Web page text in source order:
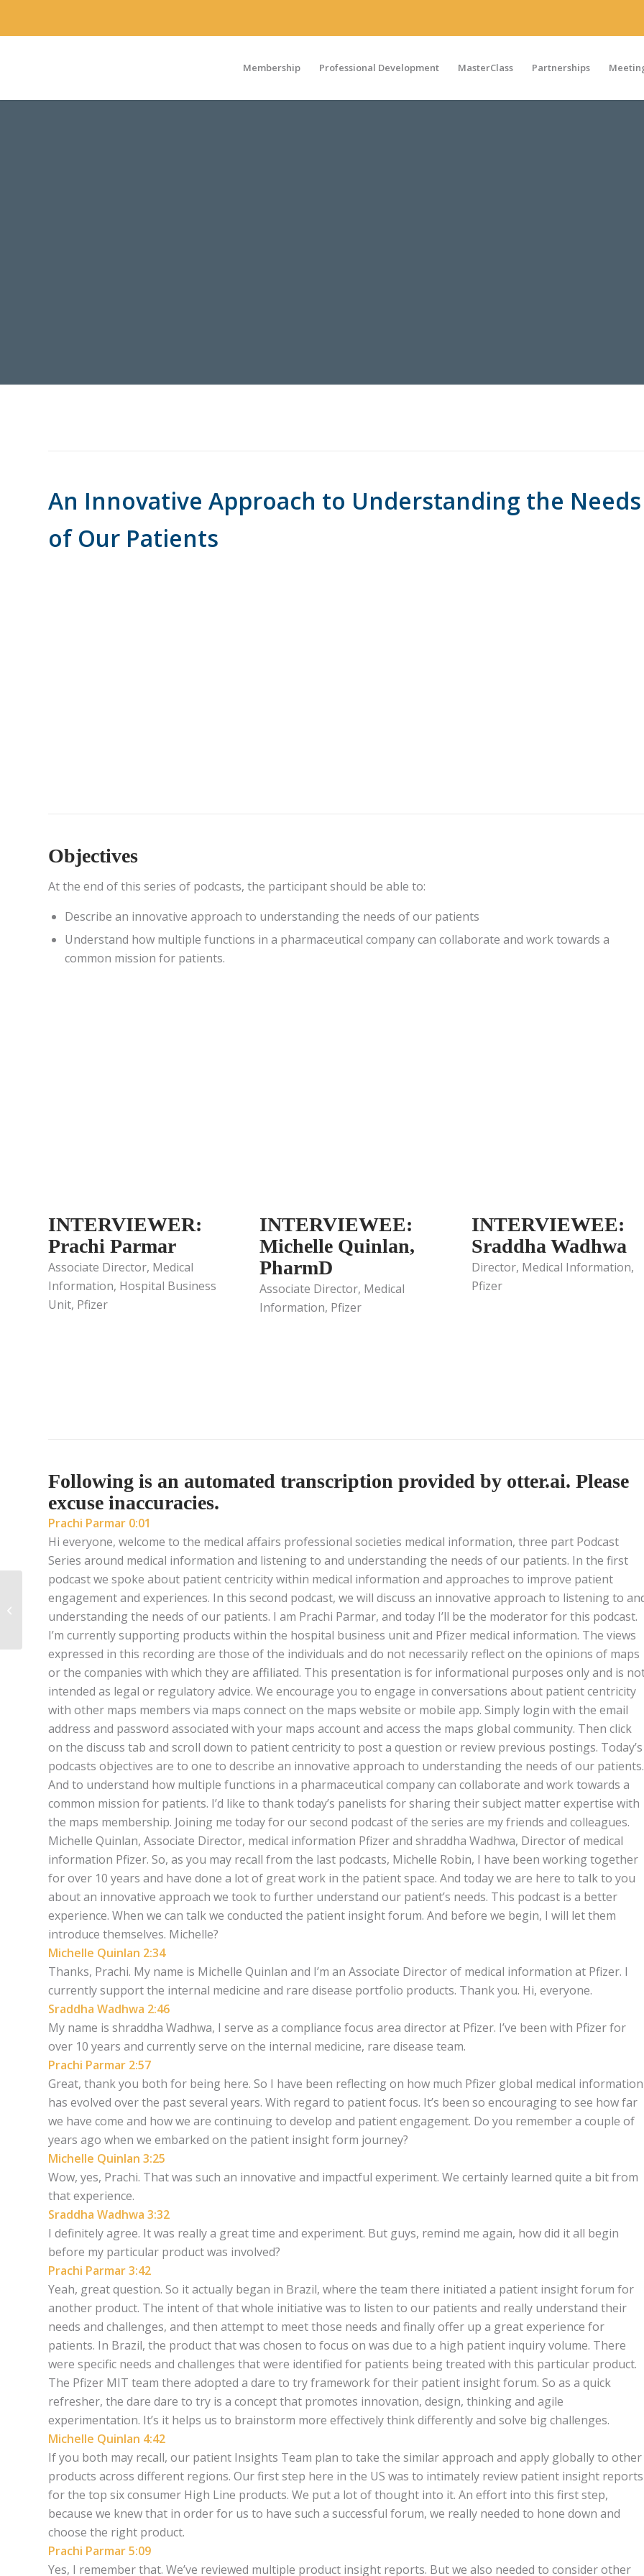
Membership Professional Development MasterClass Partnerships
An Innovative Approach to Understanding the Needs
of Our Patients
Objectives
At the end of this series of podcasts, the participant should be able to:
Describe an innovative approach to understanding the needs of our patients
Understand how multiple functions in a pharmaceutical company can collaborate and work towards a
common mission for patients.
INTERVIEWER:
Prachi Parmar
Associate Director, Medical
Information, Hospital Business
Unit, Pfizer
INTERVIEWEE:
Michelle Quinlan,
PharmD
Associate Director, Medical
Information, Pfizer
INTERVIEWEE:
Sraddha Wadhwa
Director, Medical Information,
Pfizer
Following is an automated transcription provided by otter.ai. Please
excuse inaccuracies.
Prachi Parmar 0:01
Hi everyone, welcome to the medical affairs professional societies medical information, three part Podcast
Series around medical information and listening to and understanding the needs of our patients. In the first
podcast we spoke about patient centricity within medical information and approaches to improve patient
engagement and experiences. In this second podcast, we will discuss an innovative approach to listening to
understanding the needs of our patients. I am Prachi Parmar, and today I’ll be the moderator for this podcast.
I’m currently supporting products within the hospital business unit and Pfizer medical information. The views
expressed in this recording are those of the individuals and do not necessarily reflect on the opinions of maps
or the companies with which they are affiliated. This presentation is for informational purposes only and is
intended as legal or regulatory advice. We encourage you to engage in conversations about patient centricity
with other maps members via maps connect on the maps website or mobile app. Simply login with the email
address and password associated with your maps account and access the maps global community. Then click
on the discuss tab and scroll down to patient centricity to post a question or review previous postings. Today’s
podcasts objectives are to one to describe an innovative approach to understanding the needs of our patients.
And to understand how multiple functions in a pharmaceutical company can collaborate and work towards a
common mission for patients. I’d like to thank today’s panelists for sharing their subject matter expertise with
the maps membership. Joining me today for our second podcast of the series are my friends and colleagues.
Michelle Quinlan, Associate Director, medical information Pfizer and shraddha Wadhwa, Director of medical
information Pfizer. So, as you may recall from the last podcasts, Michelle Robin, I have been working together
for over 10 years and have done a lot of great work in the patient space. And today we are here to talk to you
about an innovative approach we took to further understand our patient’s needs. This podcast is a better
experience. When we can talk we conducted the patient insight forum. And before we begin, I will let them
introduce themselves. Michelle?
Michelle Quinlan 2:34
Thanks, Prachi. My name is Michelle Quinlan and I’m an Associate Director of medical information at Pfizer. I
currently support the internal medicine and rare disease portfolio products. Thank you. Hi, everyone.
Sraddha Wadhwa 2:46
My name is shraddha Wadhwa, I serve as a compliance focus area director at Pfizer. I’ve been with Pfizer for
over 10 years and currently serve on the internal medicine, rare disease team.
Prachi Parmar 2:57
Great, thank you both for being here. So I have been reflecting on how much Pfizer global medical information
has evolved over the past several years. With regard to patient focus. It’s been so encouraging to see how far
we have come and how we are continuing to develop and patient engagement. Do you remember a couple of
years ago when we embarked on the patient insight form journey?
Michelle Quinlan 3:25
Wow, yes, Prachi. That was such an innovative and impactful experiment. We certainly learned quite a bit from
that experience.
Sraddha Wadhwa 3:32
I definitely agree. It was really a great time and experiment. But guys, remind me again, how did it all begin
before my particular product was involved?
Prachi Parmar 3:42
Yeah, great question. So it actually began in Brazil, where the team there initiated a patient insight forum for
another product. The intent of that whole initiative was to listen to our patients and really understand their
needs and challenges, and then attempt to meet those needs and finally offer up a great experience for
patients. In Brazil, the product that was chosen to focus on was due to a high patient inquiry volume. There
were specific needs and challenges that were identified for patients being treated with this particular product.
The Pfizer MIT team there adopted a dare to try framework for their patient insight forum. So as a quick
refresher, the dare dare to try is a concept that promotes innovation, design, thinking and agile
experimentation. It’s it helps us to brainstorm more effectively think differently and solve big challenges.
Michelle Quinlan 4:42
If you both may recall, our patient Insights Team plan to take the similar approach and apply globally to other
products across different regions. Our first step here in the US was to intimately review patient insight reports
for the top six consumer High Line products. We put a lot of thought into it. An effort into this first step,
because we knew that in order for us to have such a successful forum, we really needed to hone down and
choose the right product.
Prachi Parmar 5:09
Yes, I remember that. We’ve reviewed multiple product insight reports. But we also needed to consider other
Learning Agility: The
Path Forward for
Medical Affairs